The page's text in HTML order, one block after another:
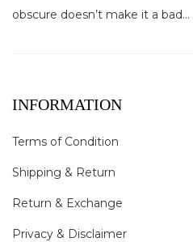
obscure doesn’t make it a bad...
INFORMATION
Terms of Condition
Shipping & Return
Return & Exchange
Privacy & Disclaimer